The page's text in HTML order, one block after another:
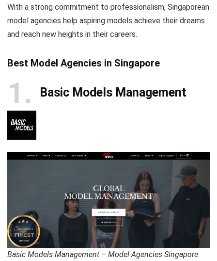
With a strong commitment to professionalism, Singaporean
model agencies help aspiring models achieve their dreams
and reach new heights in their careers.
Best Model Agencies in Singapore
1 Basic Models Management
Basic Models Management – Model Agencies Singapore